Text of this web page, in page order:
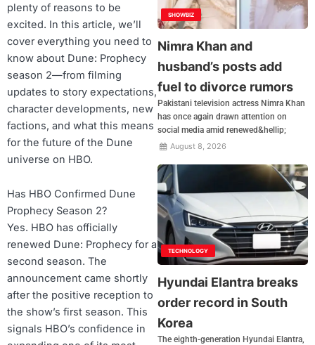
plenty of reasons to be
excited. In this article, we’ll
cover everything you need to
know about Dune: Prophecy
season 2—from filming
updates to story expectations,
character developments, new
factions, and what this means
for the future of the Dune
universe on HBO.
Has HBO Confirmed Dune
Prophecy Season 2?
Yes. HBO has officially
renewed Dune: Prophecy for a
second season. The
announcement came shortly
after the positive reception to
the show’s first season. This
signals HBO’s confidence in
SHOWBIZ
Nimra Khan and
husband’s posts add
fuel to divorce rumors
Pakistani television actress Nimra Khan
has once again drawn attention on
social media amid renewed&hellip;
August 8, 2026
TECHNOLOGY
Hyundai Elantra breaks
order record in South
Korea
The eighth-generation Hyundai Elantra,